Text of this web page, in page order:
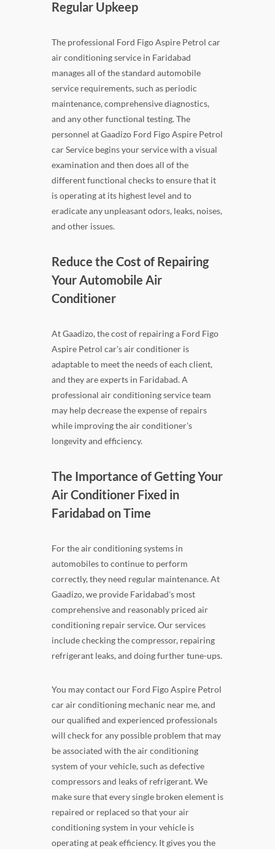
Regular Upkeep
The professional Ford Figo Aspire Petrol car
air conditioning service in Faridabad
manages all of the standard automobile
service requirements, such as periodic
maintenance, comprehensive diagnostics,
and any other functional testing. The
personnel at Gaadizo Ford Figo Aspire Petrol
car Service begins your service with a visual
examination and then does all of the
different functional checks to ensure that it
is operating at its highest level and to
eradicate any unpleasant odors, leaks, noises,
and other issues.
Reduce the Cost of Repairing
Your Automobile Air
Conditioner
At Gaadizo, the cost of repairing a Ford Figo
Aspire Petrol car's air conditioner is
adaptable to meet the needs of each client,
and they are experts in Faridabad. A
professional air conditioning service team
may help decrease the expense of repairs
while improving the air conditioner's
longevity and efficiency.
The Importance of Getting Your
Air Conditioner Fixed in
Faridabad on Time
For the air conditioning systems in
automobiles to continue to perform
correctly, they need regular maintenance. At
Gaadizo, we provide Faridabad's most
comprehensive and reasonably priced air
conditioning repair service. Our services
include checking the compressor, repairing
refrigerant leaks, and doing further tune-ups.
You may contact our Ford Figo Aspire Petrol
car air conditioning mechanic near me, and
our qualified and experienced professionals
will check for any possible problem that may
be associated with the air conditioning
system of your vehicle, such as defective
compressors and leaks of refrigerant. We
make sure that every single broken element is
repaired or replaced so that your air
conditioning system in your vehicle is
operating at peak efficiency. It gives you the